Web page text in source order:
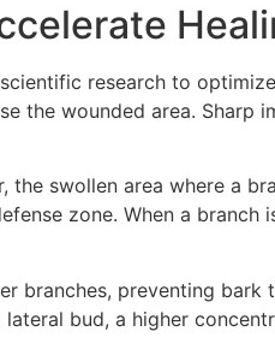
research to
wounded area. Sharp
swollen area where a
zone. When a branch
preventing bark
bud, a higher